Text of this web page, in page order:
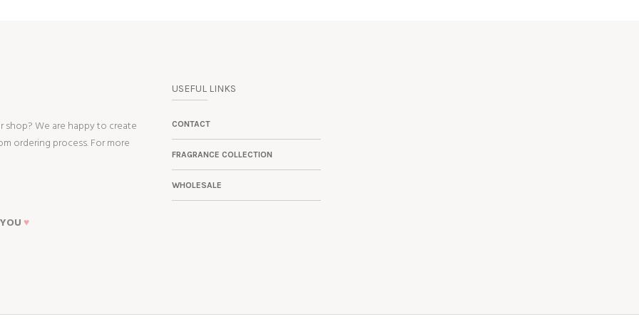
We are happy to create
ordering process. For more
♥
USEFUL LINKS
CONTACT
FRAGRANCE COLLECTION
WHOLESALE